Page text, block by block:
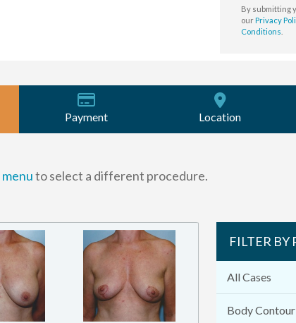
By submitting
ourPrivacy
Conditions
Payment Location
menuto select a different procedure.
FILTER BY
All Cases
Body